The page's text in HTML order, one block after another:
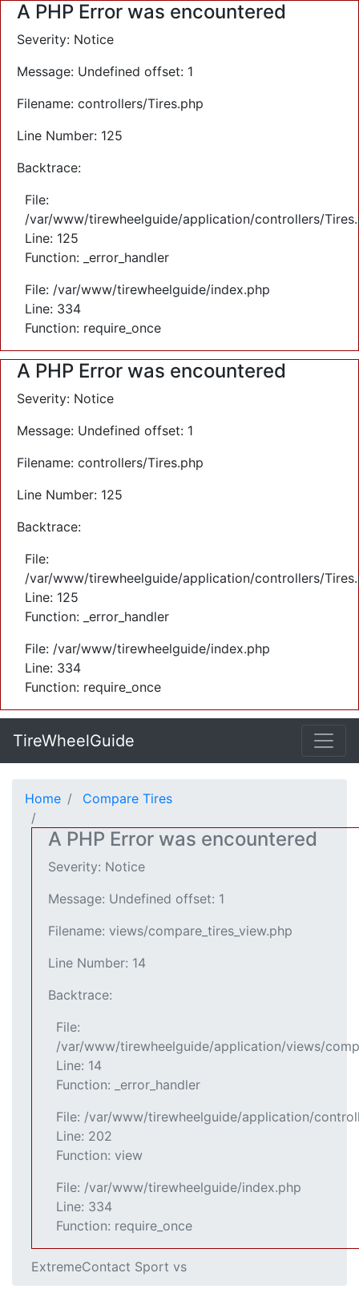
A PHP Error was encountered
Severity: Notice
Message: Undefined offset: 1
Filename: controllers/Tires.php
Line Number: 125
Backtrace:
File:
/var/www/tirewheelguide/application/controllers/
Line: 125
Function: _error_handler
File: /var/www/tirewheelguide/index.php
Line: 334
Function: require_once
A PHP Error was encountered
Severity: Notice
Message: Undefined offset: 1
Filename: controllers/Tires.php
Line Number: 125
Backtrace:
File:
/var/www/tirewheelguide/application/controllers/
Line: 125
Function: _error_handler
File: /var/www/tirewheelguide/index.php
Line: 334
Function: require_once
TireWheelGuide
Home Compare Tires
A PHP Error was encountered
Severity: Notice
Message: Undefined offset: 1
Filename: views/compare_tires_view.php
Line Number: 14
Backtrace:
File:
/var/www/tirewheelguide/application/views/
Line: 14
Function: _error_handler
File: /var/www/tirewheelguide/application/
Line: 202
Function: view
File: /var/www/tirewheelguide/index.php
Line: 334
Function: require_once
ExtremeContact Sport vs